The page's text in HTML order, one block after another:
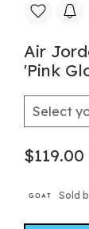
Air
'Pink
$119.00
Sold